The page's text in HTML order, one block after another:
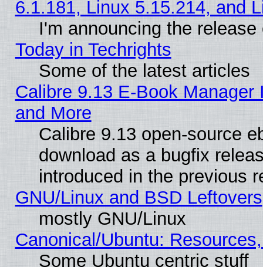
6.1.181, Linux 5.15.214, and
I'm announcing the
Today in Techrights
Some of the latest articles
Calibre 9.13 E-Book
and More
Calibre 9.13 open-source
download as a bugfix
introduced in the previous
GNU/Linux and BSD Leftovers
mostly GNU/Linux
Canonical/Ubuntu:
Some Ubuntu centric stuff